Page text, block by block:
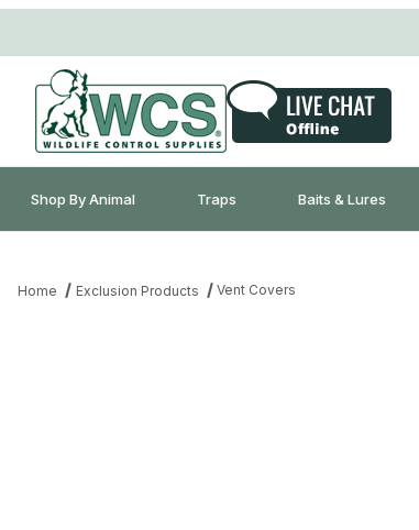
Shop By Animal Traps Baits & Lures
Home Exclusion Products Vent Covers